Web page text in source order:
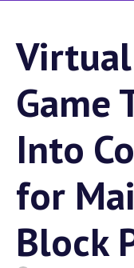
Game
Into
for
Block